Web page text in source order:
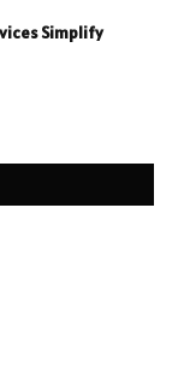
Simplify